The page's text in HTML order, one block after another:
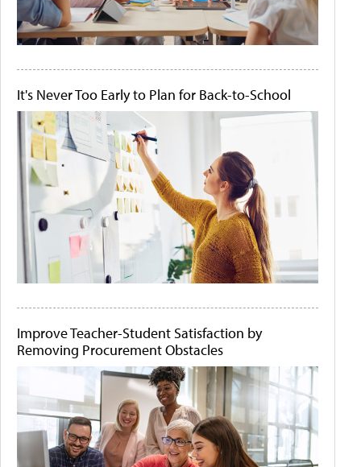
It's Never Too Early to Plan for Back-to-School
Improve Teacher-Student Satisfaction by
Removing Procurement Obstacles